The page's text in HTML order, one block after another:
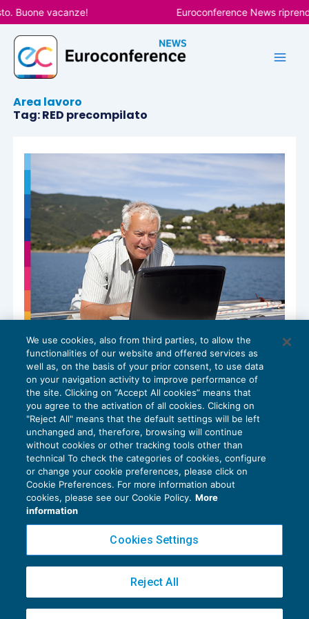
Vai
al
contenuto
Buone vacanze! Euroconference News
Area lavoro
Tag: RED precompilato
Campagna RED: disponibile per i
pensionati il servizio RED precompilato
NEWS DEL GIORNO07/10/2024
Privacy Policy
Cookie Policy
Copyright 2016 ©Gruppo Euroconference S.p.A.v2.32.4
Piazza Luigi Einaudi, 10N01 - 20124 Milano - info@ecnews.it
We use cookies, also from third parties, to allow the
functionalities of our website and offered services as
well as, on the basis of your prior consent, to use data
on your navigation activity to improve performance of
the site. Clicking on “Accept All cookies” means that
you agree to the activation of all cookies. Clicking on
"Reject All" means that the default settings will be left
unchanged and, therefore, browsing will continue
without cookies or other tracking tools other than
technical To check the categories of cookies, configure
or change your cookie preferences, please click on
Cookie Preferences. For more information about
cookies, please see our Cookie Policy. More
information
Cookies Settings
Reject All